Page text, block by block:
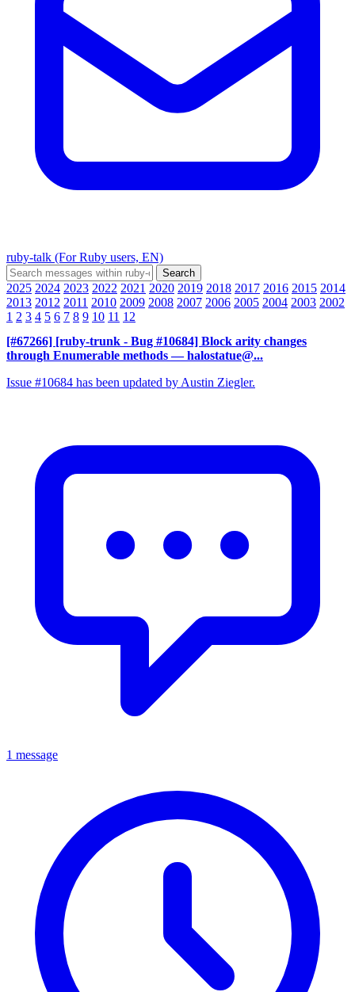
ruby-talk (For Ruby users, EN)
2025 2024 2023 2022 2021 2020 2019 2018 2017 2016 2015 2014
2013 2012 2011 2010 2009 2008 2007 2006 2005 2004 2003 2002
1 2 3 4 5 6 7 8 9 10 11 12
[#67266] [ruby-trunk - Bug #10684] Block arity changes
through Enumerable methods — halostatue@...
Issue #10684 has been updated by Austin Ziegler.
1 message